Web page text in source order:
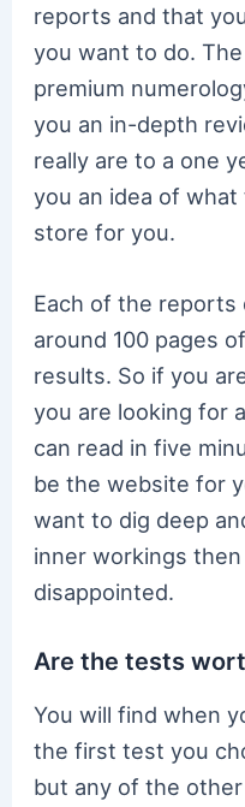
reports and that
you want to do.
premium
you an in-depth
really are to a one
you an idea of what
store for you.
Each of the
around 100 pages
results. So if you
you are looking for
can read in five
be the website for
want to dig deep
inner workings
disappointed.
Are the tests
You will find when
the first test you
but any of the